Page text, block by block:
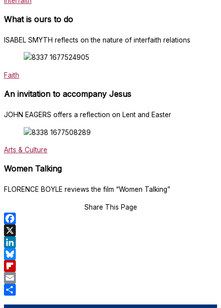
What is ours to do
ISABEL SMYTH reflects on the nature of interfaith relations
Faith
An invitation to accompany Jesus
JOHN EAGERS offers a reflection on Lent and Easter
Arts & Culture
Women Talking
FLORENCE BOYLE reviews the film “Women Talking”
Share This Page